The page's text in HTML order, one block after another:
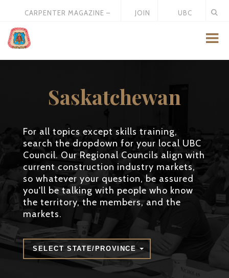
CARPENTER MAGAZINE –
JOIN
UBC
Saskatchewan
For all topics except skills training,
search the dropdown for your local UBC
Council. Our Regional Councils align with
current construction industry markets,
so whatever your question, be assured
you'll be talking with people who know
the territory, the members, and the
markets.
SELECT STATE/PROVINCE